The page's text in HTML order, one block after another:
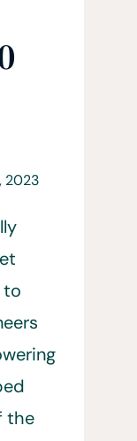
2023
to
the